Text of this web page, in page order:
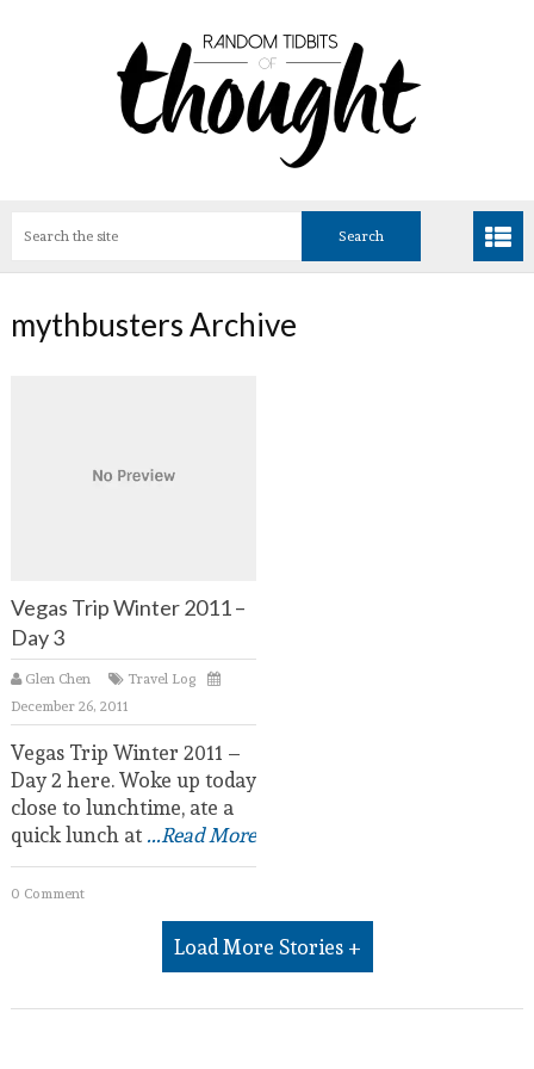
mythbusters Archive
Vegas Trip Winter 2011 –
Day 3
Glen Chen
Travel Log
December 26, 2011
Vegas Trip Winter 2011 –
Day 2 here. Woke up today
close to lunchtime, ate a
quick lunch at...Read More
0 Comment
Load More Stories +